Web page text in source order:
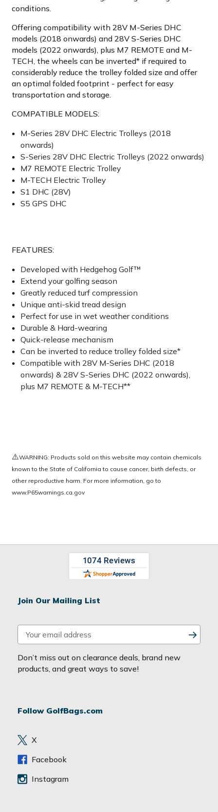
conditions.
Offering compatibility with 28V M-Series DHC
models (2018 onwards) and 28V S-Series DHC
models (2022 onwards), plus M7 REMOTE and M-
TECH, the wheels can be inverted* if required to
considerably reduce the trolley folded size and offer
an optimal folded footprint - perfect for easy
transportation and storage.
COMPATIBLE MODELS:
M-Series 28V DHC Electric Trolleys (2018
onwards)
S-Series 28V DHC Electric Trolleys (2022 onwards)
M7 REMOTE Electric Trolley
M-TECH Electric Trolley
S1 DHC (28V)
S5 GPS DHC
FEATURES:
Developed with Hedgehog Golf™
Extend your golfing season
Greatly reduced turf compression
Unique anti-skid tread design
Perfect for use in wet weather conditions
Durable & Hard-wearing
Quick-release mechanism
Can be inverted to reduce trolley folded size*
Compatible with 28V M-Series DHC (2018
onwards) & 28V S-Series DHC (2022 onwards),
plus M7 REMOTE & M-TECH**
⚠️WARNING: Products sold on this website may contain chemicals
known to the State of California to cause cancer, birth defects, or
other reproductive harm. For more information, go to
www.P65warnings.ca.gov
Join Our Mailing List
m
a
i
d
e
s
Don’t miss out on clearance deals, brand new
products, and great ways to save!
Follow GolfBags.com
X
Facebook
Instagram